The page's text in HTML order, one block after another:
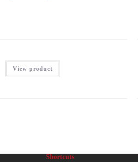
View product
Shortcuts